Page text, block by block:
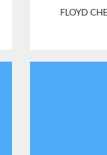
FLOYD